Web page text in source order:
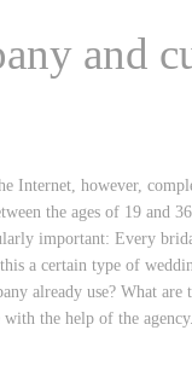
and
Internet, however,
the ages of 19 and
important: Every
a certain type of
already use? What
the help of the